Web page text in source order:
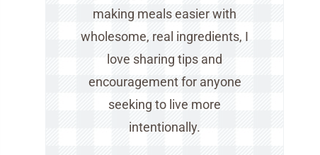
making meals easier with
wholesome, real ingredients, I
love sharing tips and
encouragement for anyone
seeking to live more
intentionally.